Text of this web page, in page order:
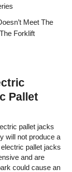
Meet The
Forklift
Pallet
pallet jacks
will not produce a
pallet jacks
and are
could cause an